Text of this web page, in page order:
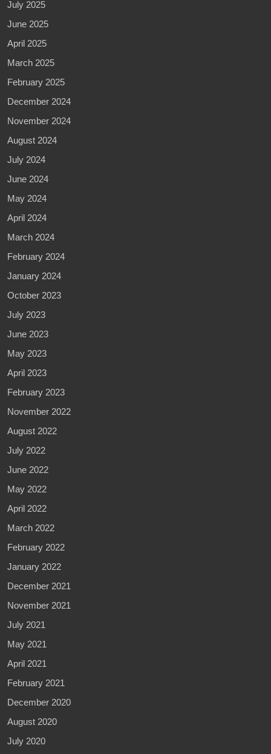
July 2025
June 2025
April 2025
March 2025
February 2025
December 2024
November 2024
August 2024
July 2024
June 2024
May 2024
April 2024
March 2024
February 2024
January 2024
October 2023
July 2023
June 2023
May 2023
April 2023
February 2023
November 2022
August 2022
July 2022
June 2022
May 2022
April 2022
March 2022
February 2022
January 2022
December 2021
November 2021
July 2021
May 2021
April 2021
February 2021
December 2020
August 2020
July 2020